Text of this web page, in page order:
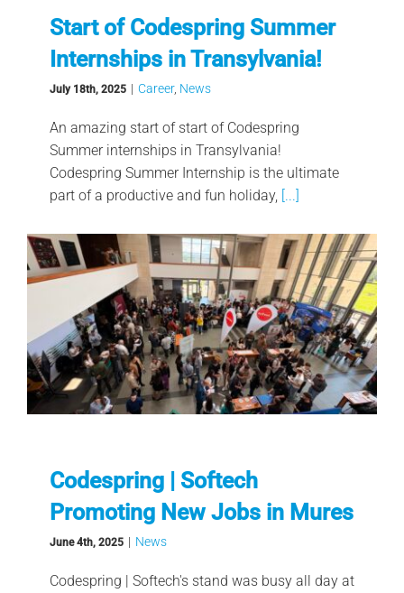
Start of Codespring Summer
Internships in Transylvania!
July 18th, 2025 | Career, News
An amazing start of start of Codespring
Summer internships in Transylvania!
Codespring Summer Internship is the ultimate
part of a productive and fun holiday, [...]
Codespring | Softech
Promoting New Jobs in Mures
June 4th, 2025 | News
Codespring | Softech's stand was busy all day at